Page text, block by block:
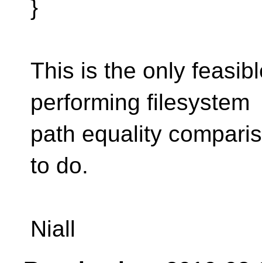
}
This is the only
performing filesystem
path equality
to do.
Niall